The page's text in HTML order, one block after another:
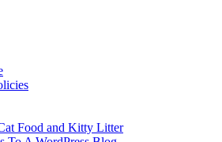
Food and Kitty Litter